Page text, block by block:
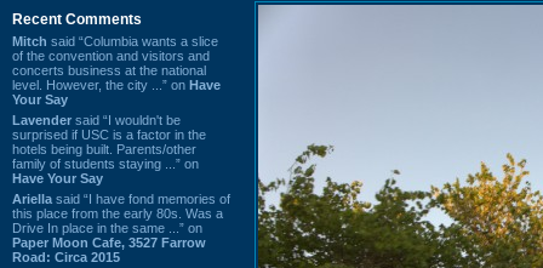
Recent Comments
Mitch said “Columbia wants a slice
of the convention and visitors and
concerts business at the national
level. However, the city ...” on Have
Your Say
Lavender said “I wouldn't be
surprised if USC is a factor in the
hotels being built. Parents/other
family of students staying ...” on
Have Your Say
Ariella said “I have fond memories of
this place from the early 80s. Was a
Drive In place in the same ...” on
Paper Moon Cafe, 3527 Farrow
Road: Circa 2015